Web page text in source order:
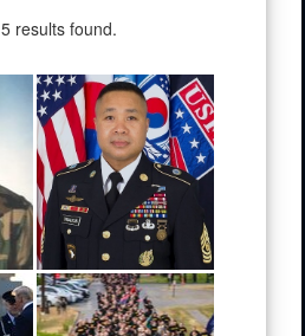
5 results found.